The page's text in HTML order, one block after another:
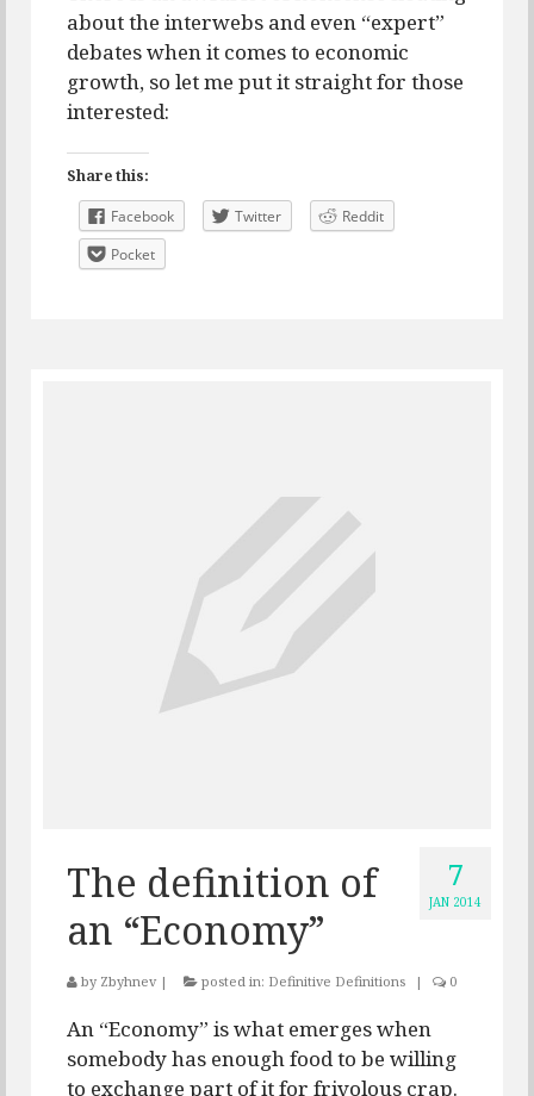
about the interwebs and even “expert”
debates when it comes to economic
growth, so let me put it straight for those
interested:
Share this:
Facebook
Twitter
Reddit
Pocket
7
JAN 2014
The definition of
an “Economy”
by Zbyhnev | posted in: Definitive Definitions | 0
An “Economy” is what emerges when
somebody has enough food to be willing
to exchange part of it for frivolous crap.